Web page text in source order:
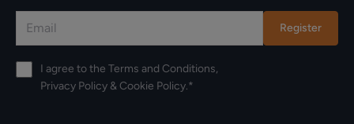
Register
I agree to the Terms and Conditions,
Privacy Policy & Cookie Policy.*